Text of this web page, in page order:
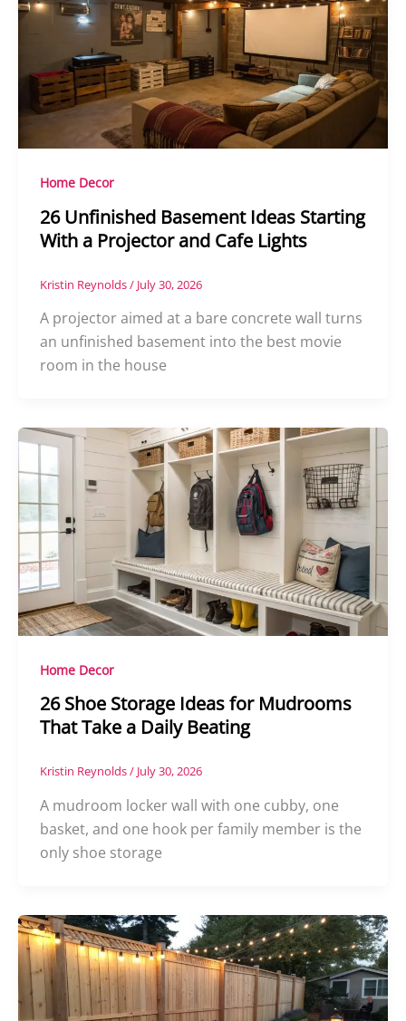
Home Decor
26 Unfinished Basement Ideas Starting
With a Projector and Cafe Lights
Kristin Reynolds/ July 30, 2026
A projector aimed at a bare concrete wall turns
an unfinished basement into the best movie
room in the house
Home Decor
26 Shoe Storage Ideas for Mudrooms
That Take a Daily Beating
Kristin Reynolds/ July 30, 2026
A mudroom locker wall with one cubby, one
basket, and one hook per family member is the
only shoe storage